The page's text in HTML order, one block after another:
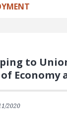
to
Economy
2020